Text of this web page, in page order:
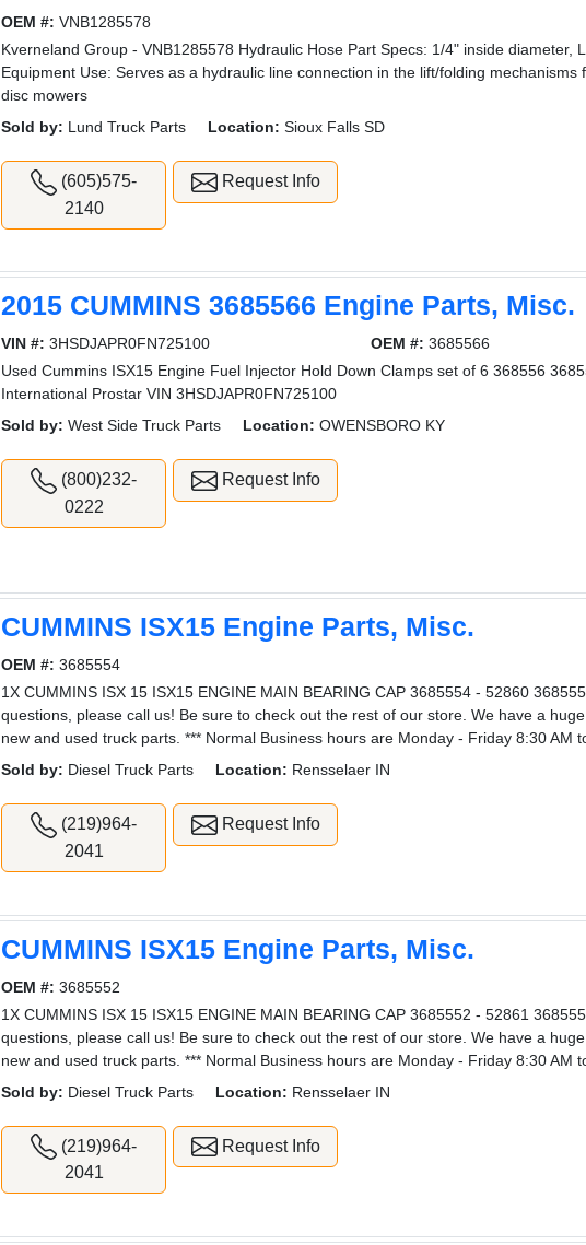
OEM #: VNB1285578
Kverneland Group - VNB1285578 Hydraulic Hose Part Specs: 1/4" inside diameter,
Equipment Use: Serves as a hydraulic line connection in the lift/folding mechanisms
disc mowers
Sold by: Lund Truck Parts Location: Sioux Falls SD
(605)575-
2140
Request Info
2015 CUMMINS 3685566 Engine Parts, Misc.
VIN #: 3HSDJAPR0FN725100 OEM #: 3685566
Used Cummins ISX15 Engine Fuel Injector Hold Down Clamps set of 6 368556
International Prostar VIN 3HSDJAPR0FN725100
Sold by: West Side Truck Parts Location: OWENSBORO KY
(800)232-
0222
Request Info
CUMMINS ISX15 Engine Parts, Misc.
OEM #: 3685554
1X CUMMINS ISX 15 ISX15 ENGINE MAIN BEARING CAP 3685554 - 52860
questions, please call us! Be sure to check out the rest of our store. We have a
new and used truck parts. *** Normal Business hours are Monday - Friday 8:30 AM
Sold by: Diesel Truck Parts Location: Rensselaer IN
(219)964-
2041
Request Info
CUMMINS ISX15 Engine Parts, Misc.
OEM #: 3685552
1X CUMMINS ISX 15 ISX15 ENGINE MAIN BEARING CAP 3685552 - 52861
questions, please call us! Be sure to check out the rest of our store. We have a
new and used truck parts. *** Normal Business hours are Monday - Friday 8:30 AM
Sold by: Diesel Truck Parts Location: Rensselaer IN
(219)964-
2041
Request Info